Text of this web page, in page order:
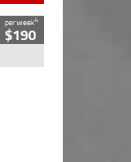
per week4
$190